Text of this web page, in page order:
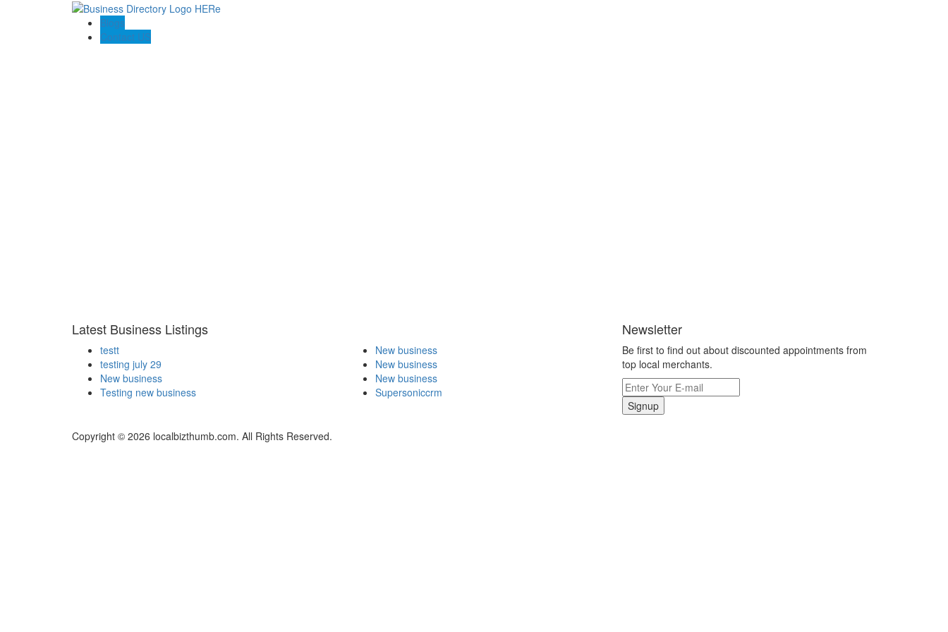
Blogs
Contact US
Latest Business Listings
testt
testing july 29
New business
Testing new business
New business
New business
New business
Supersoniccrm
Newsletter
Be first to find out about discounted appointments from
top local merchants.
Signup
Copyright © 2026 localbizthumb.com. All Rights Reserved.